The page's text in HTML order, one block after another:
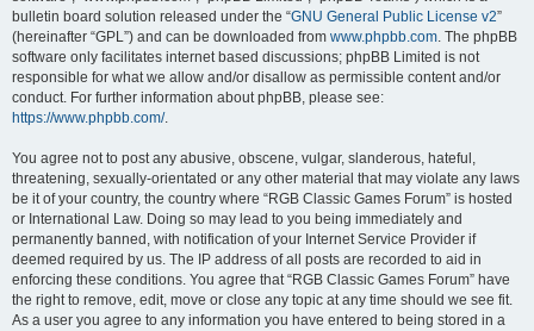
bulletin board solution released under the “GNU General Public License v2”
(hereinafter “GPL”) and can be downloaded from www.phpbb.com. The phpBB
software only facilitates internet based discussions; phpBB Limited is not
responsible for what we allow and/or disallow as permissible content and/or
conduct. For further information about phpBB, please see:
https://www.phpbb.com/.
You agree not to post any abusive, obscene, vulgar, slanderous, hateful,
threatening, sexually-orientated or any other material that may violate any laws
be it of your country, the country where “RGB Classic Games Forum” is hosted
or International Law. Doing so may lead to you being immediately and
permanently banned, with notification of your Internet Service Provider if
deemed required by us. The IP address of all posts are recorded to aid in
enforcing these conditions. You agree that “RGB Classic Games Forum” have
the right to remove, edit, move or close any topic at any time should we see fit.
As a user you agree to any information you have entered to being stored in a